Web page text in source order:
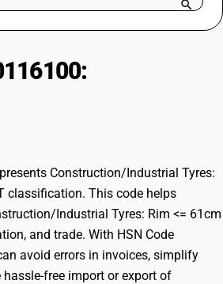
for 15 days.
Construction/Industrial Tyres:
classification. This code helps
Industrial Tyres: Rim <= 61cm
and trade. With HSN Code
avoid errors in invoices, simplify
free import or export of